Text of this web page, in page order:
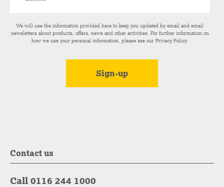
We will use the information provided here to keep you updated by email and email
newsletters about products, offers, news and other activities. For further information on
how we use your personal information, please see ourPrivacy Policy.
Contact us
Call 0116 244 1000